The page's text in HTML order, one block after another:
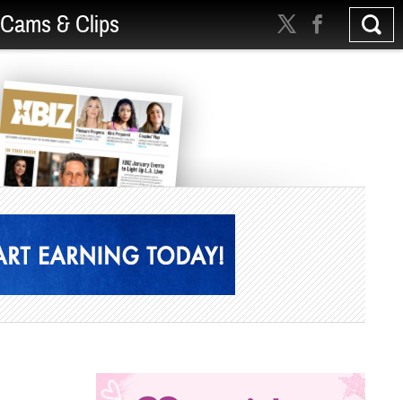
Cams & Clips